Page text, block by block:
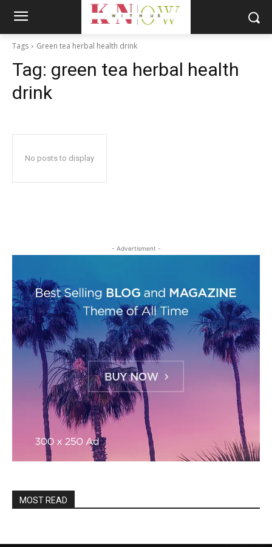
Tags Green tea herbal health drink
Tag: green tea herbal health
drink
No posts to display
- Advertisment -
MOST READ